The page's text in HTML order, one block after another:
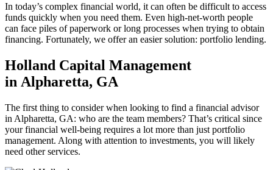
In today’s complex financial world, it can often be difficult to access
funds quickly when you need them. Even high-net-worth people
can face piles of paperwork or long processes when trying to obtain
financing. Fortunately, we offer an easier solution: portfolio lending.
Holland Capital Management
in Alpharetta, GA
The first thing to consider when looking to find a financial advisor
in Alpharetta, GA: who are the team members? That’s critical since
your financial well-being requires a lot more than just portfolio
management. Along with attention to investments, you will likely
need other services.